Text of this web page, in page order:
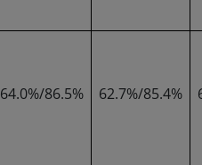
64.0%/86.5% 62.7%/85.4%